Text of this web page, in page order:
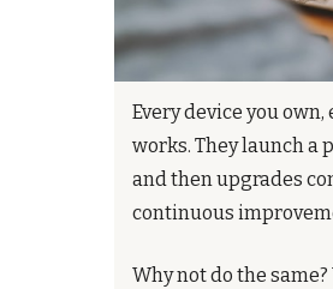
Every device you
works. They launch a
and then upgrades
continuous
Why not do the